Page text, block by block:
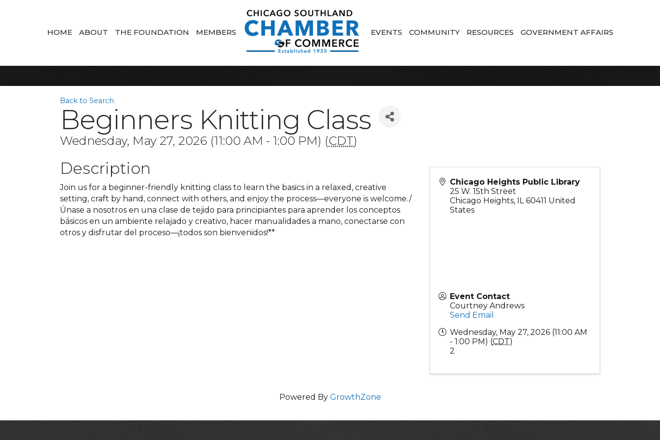
HOME ABOUT THE FOUNDATION MEMBERS EVENTS COMMUNITY RESOURCES GOVERNMENT AFFAIRS
Back to Search
Beginners Knitting Class
Wednesday, May 27, 2026 (11:00 AM - 1:00 PM) (CDT)
Description
Join us for a beginner-friendly knitting class to learn the basics in a relaxed, creative
setting, craft by hand, connect with others, and enjoy the process—everyone is welcome./
Únase a nosotros en una clase de tejido para principiantes para aprender los conceptos
básicos en un ambiente relajado y creativo, hacer manualidades a mano, conectarse con
otros y disfrutar del proceso—¡todos son bienvenidos!**
Chicago Heights Public Library
25 W. 15th Street
Chicago Heights, IL 60411 United
States
Event Contact
Courtney Andrews
Send Email
Wednesday, May 27, 2026 (11:00 AM
- 1:00 PM) (CDT)
2
Powered By GrowthZone